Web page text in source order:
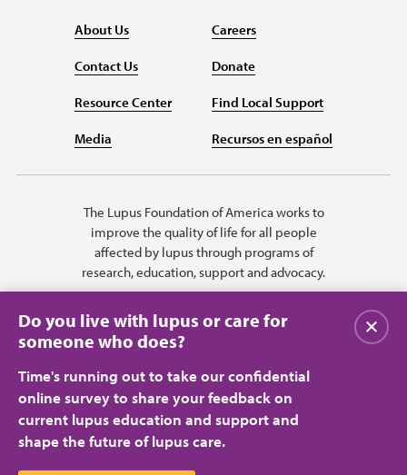
About Us
Contact Us
Resource Center
Media
Careers
Donate
Find Local Support
Recursos en español
The Lupus Foundation of America works to
improve the quality of life for all people
affected by lupus through programs of
research, education, support and advocacy.
Privacy Policy
Terms of Use
Do you live with lupus or care for
someone who does?
Time's running out to take our confidential
online survey to share your feedback on
current lupus education and support and
shape the future of lupus care.
Close